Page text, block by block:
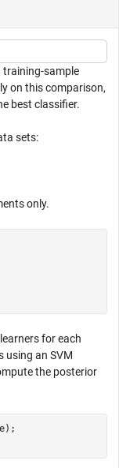
training-sample
on this comparison,
best classifier.
sets:
only.
for each
using an SVM
the posterior